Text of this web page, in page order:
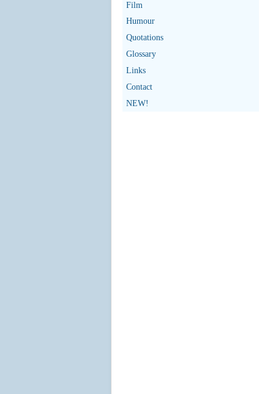
Film
Humour
Quotations
Glossary
Links
Contact
NEW!